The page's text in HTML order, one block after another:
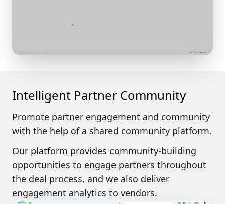
Intelligent Partner Community
Promote partner engagement and community
with the help of a shared community platform.
Our platform provides community-building
opportunities to engage partners throughout
the deal process, and we also deliver
engagement analytics to vendors.